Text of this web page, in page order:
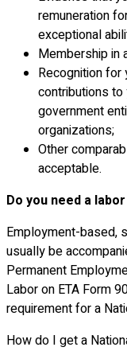
remuneration
exceptional
Membership in
Recognition for
contributions
government
organizations;
Other
acceptable.
Do you need a
Employment-based,
usually be
Permanent
Labor on ETA Form
requirement for a
How do I get a